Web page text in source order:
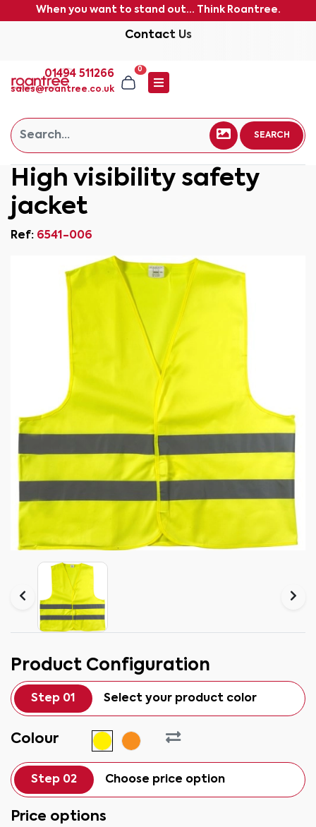
When you want to stand out... Think Roantree.
Contact Us
01494 511266
sales@roantree.co.uk
0
SEARCH
High visibility safety
jacket
Ref: 6541-006
Product Configuration
Step 01 Select your product color
Colour
Step 02 Choose price option
Price options